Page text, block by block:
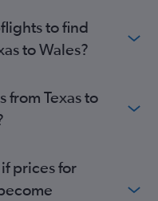
to find
to Wales?
from Texas to
prices for